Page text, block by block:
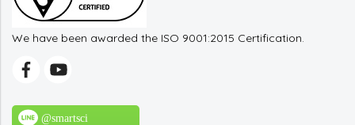
We have been awarded the ISO 9001:2015 Certification.
@smartsci